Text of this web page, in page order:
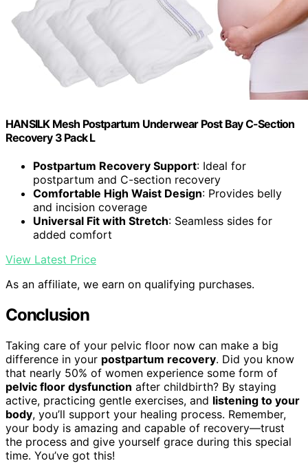
HANSILK Mesh Postpartum Underwear Post Bay C-Section
Recovery 3 Pack L
Postpartum Recovery Support: Ideal for
postpartum and C-section recovery
Comfortable High Waist Design: Provides belly
and incision coverage
Universal Fit with Stretch: Seamless sides for
added comfort
View Latest Price
As an affiliate, we earn on qualifying purchases.
Conclusion
Taking care of your pelvic floor now can make a big
difference in your postpartum recovery. Did you know
that nearly 50% of women experience some form of
pelvic floor dysfunction after childbirth? By staying
active, practicing gentle exercises, and listening to your
body, you’ll support your healing process. Remember,
your body is amazing and capable of recovery—trust
the process and give yourself grace during this special
time. You’ve got this!